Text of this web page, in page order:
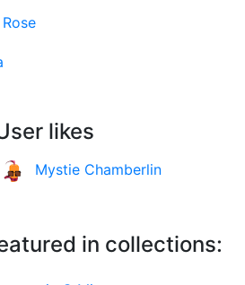
likes
Mystie Chamberlin
in collections: